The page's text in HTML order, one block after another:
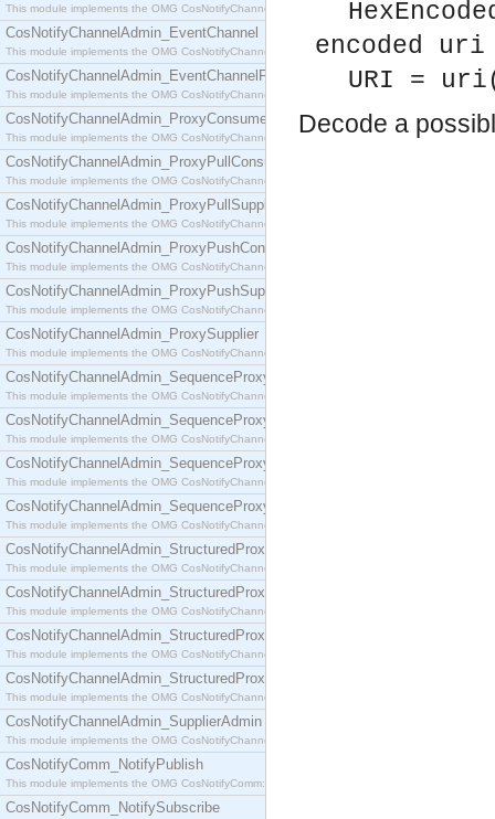
This module implements the OMG CosNotifyChannelAdmin::ConsumerAdmin interface.
CosNotifyChannelAdmin_EventChannel
This module implements the OMG CosNotifyChannelAdmin::EventChannel interface.
CosNotifyChannelAdmin_EventChannelFactory
This module implements the OMG CosNotifyChannelAdmin::EventChannelFactory interface.
CosNotifyChannelAdmin_ProxyConsumer
This module implements the OMG CosNotifyChannelAdmin::ProxyConsumer interface.
CosNotifyChannelAdmin_ProxyPullConsumer
This module implements the OMG CosNotifyChannelAdmin::ProxyPullConsumer interface.
CosNotifyChannelAdmin_ProxyPullSupplier
This module implements the OMG CosNotifyChannelAdmin::ProxyPullSupplier interface.
CosNotifyChannelAdmin_ProxyPushConsumer
This module implements the OMG CosNotifyChannelAdmin::ProxyPushConsumer interface.
CosNotifyChannelAdmin_ProxyPushSupplier
This module implements the OMG CosNotifyChannelAdmin::ProxyPushSupplier interface.
CosNotifyChannelAdmin_ProxySupplier
This module implements the OMG CosNotifyChannelAdmin::ProxySupplier interface.
CosNotifyChannelAdmin_SequenceProxyPullConsumer
This module implements the OMG CosNotifyChannelAdmin::SequenceProxyPullConsumer
CosNotifyChannelAdmin_SequenceProxyPullSupplier
This module implements the OMG CosNotifyChannelAdmin::SequenceProxyPullSupplier
CosNotifyChannelAdmin_SequenceProxyPushConsumer
This module implements the OMG CosNotifyChannelAdmin::SequenceProxyPushConsumer
CosNotifyChannelAdmin_SequenceProxyPushSupplier
This module implements the OMG CosNotifyChannelAdmin::SequenceProxyPushSupplier
CosNotifyChannelAdmin_StructuredProxyPullConsumer
This module implements the OMG CosNotifyChannelAdmin::StructuredProxyPullConsumer
CosNotifyChannelAdmin_StructuredProxyPullSupplier
This module implements the OMG CosNotifyChannelAdmin::StructuredProxyPullSupplier
CosNotifyChannelAdmin_StructuredProxyPushConsumer
This module implements the OMG CosNotifyChannelAdmin::StructuredProxyPushConsumer
CosNotifyChannelAdmin_StructuredProxyPushSupplier
This module implements the OMG CosNotifyChannelAdmin::StructuredProxyPushSupplier
CosNotifyChannelAdmin_SupplierAdmin
This module implements the OMG CosNotifyChannelAdmin::SupplierAdmin interface.
CosNotifyComm_NotifyPublish
This module implements the OMG CosNotifyComm::NotifyPublish interface.
CosNotifyComm_NotifySubscribe
encoded uri
URI =
Decode a